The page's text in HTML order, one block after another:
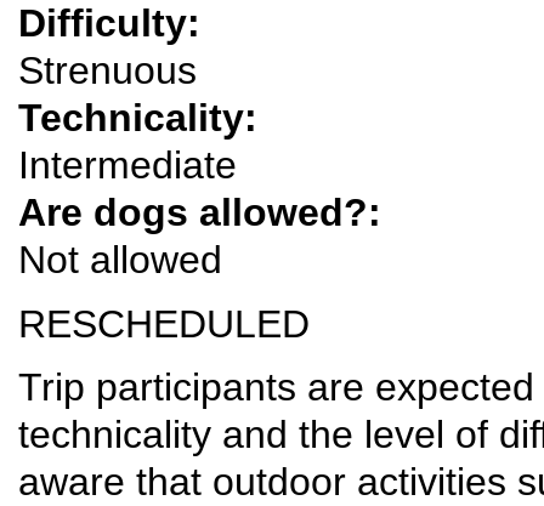
Difficulty:
Strenuous
Technicality:
Intermediate
Are dogs allowed?:
Not allowed
RESCHEDULED
Trip participants are
technicality and the level of
aware that outdoor activities